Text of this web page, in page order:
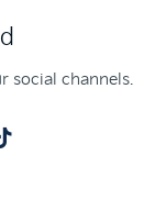
social channels.